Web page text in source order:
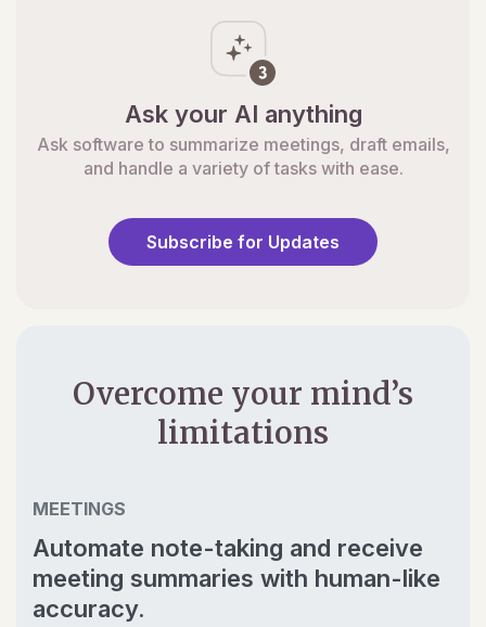
Ask your AI anything
Ask software to summarize meetings, draft emails,
and handle a variety of tasks with ease.
Subscribe for Updates
Overcome your mind’s
limitations
MEETINGS
Automate note-taking and receive
meeting summaries with human-like
accuracy.